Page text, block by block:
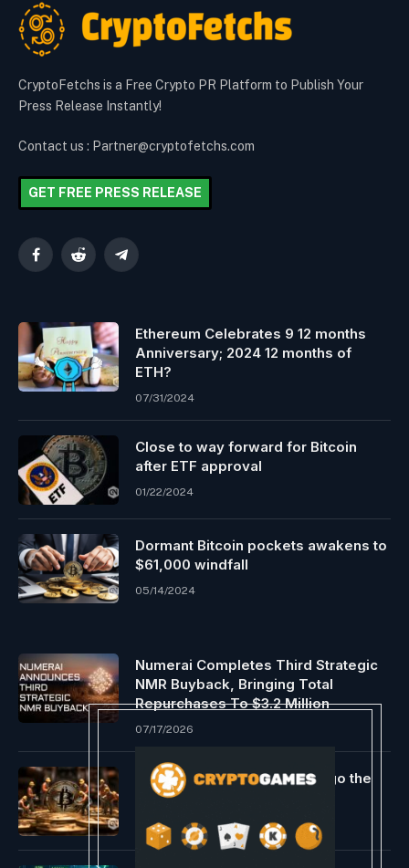
CryptoFetchs is a Free Crypto PR Platform to Publish Your
Press Release Instantly!
Contact us : Partner@cryptofetchs.com
GET FREE PRESS RELEASE
FacebookReddit Telegram
Ethereum Celebrates 9 12 months
Anniversary; 2024 12 months of
ETH?
07/31/2024
Close to way forward for Bitcoin
after ETF approval
01/22/2024
Dormant Bitcoin pockets awakens to
$61,000 windfall
05/14/2024
Numerai Completes Third Strategic
NMR Buyback, Bringing Total
Repurchases To $3.2 Million
07/17/2026
Bitcoin miners look to undergo the
following Issue Adjustment
02/27/2024